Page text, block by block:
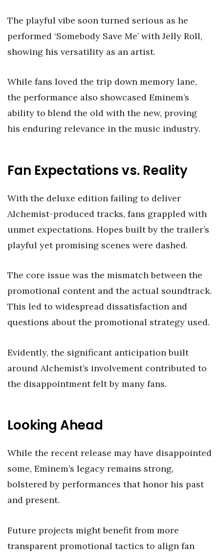
The playful vibe soon turned serious as he
performed ‘Somebody Save Me’ with Jelly Roll,
showing his versatility as an artist.
While fans loved the trip down memory lane,
the performance also showcased Eminem’s
ability to blend the old with the new, proving
his enduring relevance in the music industry.
Fan Expectations vs. Reality
With the deluxe edition failing to deliver
Alchemist-produced tracks, fans grappled with
unmet expectations. Hopes built by the trailer’s
playful yet promising scenes were dashed.
The core issue was the mismatch between the
promotional content and the actual soundtrack.
This led to widespread dissatisfaction and
questions about the promotional strategy used.
Evidently, the significant anticipation built
around Alchemist’s involvement contributed to
the disappointment felt by many fans.
Looking Ahead
While the recent release may have disappointed
some, Eminem’s legacy remains strong,
bolstered by performances that honor his past
and present.
Future projects might benefit from more
transparent promotional tactics to align fan